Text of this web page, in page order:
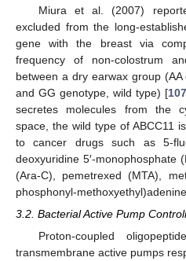
Miura et al. (2007)
excluded from the long-
gene with the breast via
frequency of non-colostrum
between a dry earwax group
and GG genotype, wild type) [107
secretes molecules from the
space, the wild type of ABCC11
to cancer drugs such as 5-
deoxyuridine 5′-monophosphate
(Ara-C), pemetrexed (MTA),
phosphonyl-
3.2. Bacterial Active Pump
Proton-coupled
transmembrane active pumps